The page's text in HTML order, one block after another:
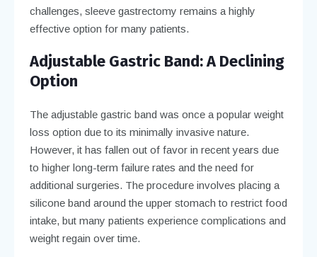
challenges, sleeve gastrectomy remains a highly
effective option for many patients.
Adjustable Gastric Band: A Declining
Option
The adjustable gastric band was once a popular weight
loss option due to its minimally invasive nature.
However, it has fallen out of favor in recent years due
to higher long-term failure rates and the need for
additional surgeries. The procedure involves placing a
silicone band around the upper stomach to restrict food
intake, but many patients experience complications and
weight regain over time.